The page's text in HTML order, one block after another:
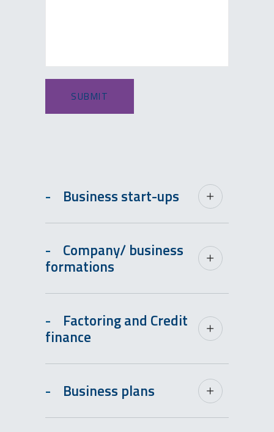
- Business start-ups
- Company/ business
formations
- Factoring and Credit
finance
- Business plans